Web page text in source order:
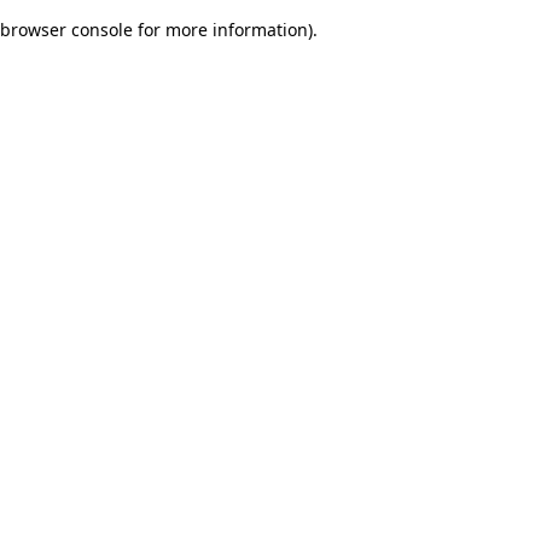
browser console for more information).